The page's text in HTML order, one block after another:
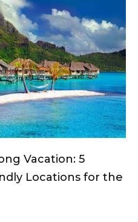
Vacation: 5
Locations for the